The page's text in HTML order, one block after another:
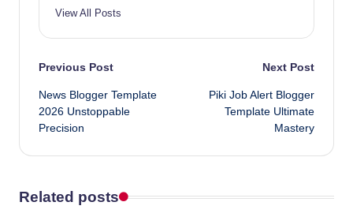
View All Posts
Post
navigation
Previous Post
News Blogger Template
2026 Unstoppable
Precision
Next Post
Piki Job Alert Blogger
Template Ultimate
Mastery
Related posts